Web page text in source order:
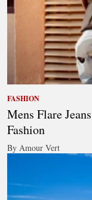
FASHION
Mens Flare
Fashion
By Amour Vert